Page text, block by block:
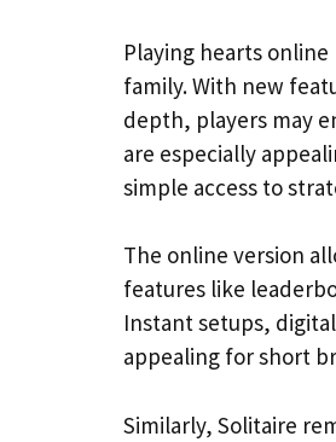
Playing hearts
family. With new
depth, players may
are especially
simple access to
The online version
features like
Instant setups,
appealing for short
Similarly, Solitaire